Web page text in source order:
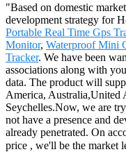
"Based on domestic
development strategy for
Portable Real Time Gps
Monitor, Waterproof Mini
Tracker. We have been
associations along with
data. The product will
America, Australia,United
Seychelles.Now, we are
not have a presence and
already penetrated. On
price , we'll be the market